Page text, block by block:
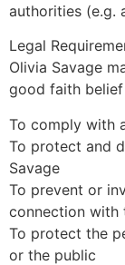
authorities (e.g.
Legal
Olivia Savage
good faith
To comply with
To protect and
Savage
To prevent or
connection with
To protect the
or the public